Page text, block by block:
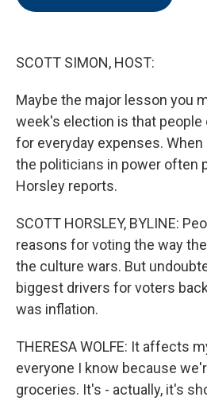
SCOTT SIMON, HOST:
Maybe the major lesson you
week's election is that people
for everyday expenses.
the politicians in power often
Horsley reports.
SCOTT HORSLEY, BYLINE:
reasons for voting the way
the culture wars. But
biggest drivers for voters
was inflation.
THERESA WOLFE: It affects
everyone I know because
groceries. It's - actually, it's